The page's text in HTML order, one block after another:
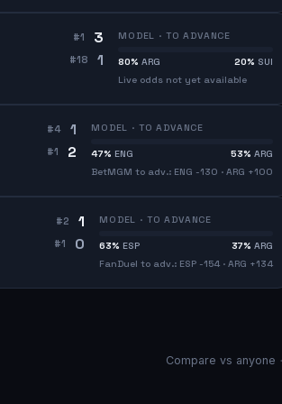
#1 3
#18 1
MODEL · TO ADVANCE
80% ARG 20% SUI
Live odds not yet available
#4 1
#1 2
MODEL · TO ADVANCE
47% ENG 53% ARG
BetMGM to adv.: ENG -130 · ARG +100
#2 1
#1 0
MODEL · TO ADVANCE
63% ESP 37% ARG
FanDuel to adv.: ESP -154 · ARG +134
Compare vs anyone